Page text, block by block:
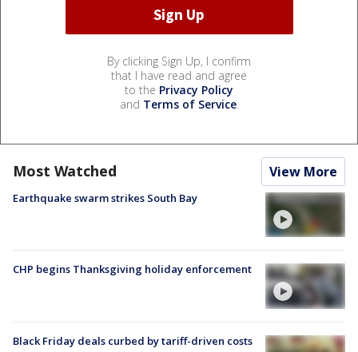
By clicking Sign Up, I confirm
that I have read and agree
to the Privacy Policy
and Terms of Service.
Most Watched View More
Earthquake swarm strikes South Bay
CHP begins Thanksgiving holiday enforcement
Black Friday deals curbed by tariff-driven costs